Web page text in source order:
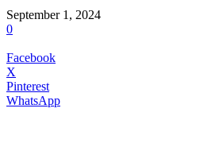
September 1, 2024
0
Facebook
X
Pinterest
WhatsApp